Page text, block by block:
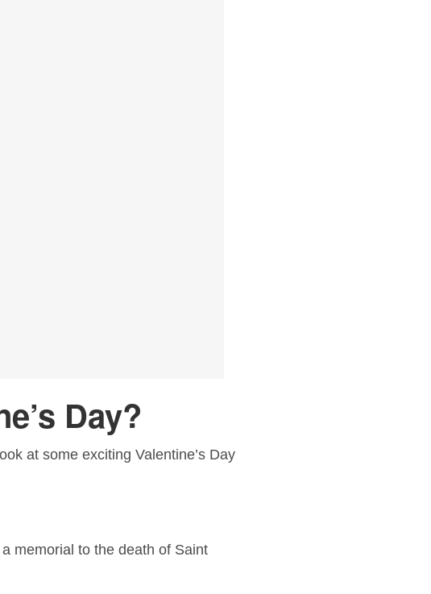
Day?
at some exciting Valentine’s Day
memorial to the death of Saint